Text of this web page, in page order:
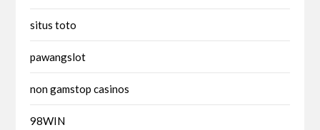
situs toto
pawangslot
non gamstop casinos
98WIN